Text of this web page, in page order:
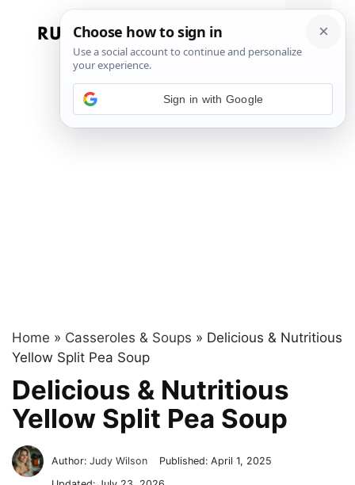
Menu
Home » Casseroles & Soups » Delicious & Nutritious
Yellow Split Pea Soup
Delicious & Nutritious
Yellow Split Pea Soup
Author:Judy Wilson Published:April 1, 2025
Sign in with Google